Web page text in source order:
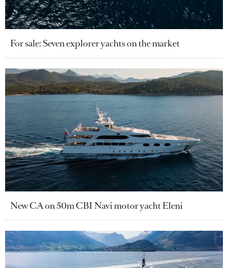
For sale: Seven explorer yachts on the market
New CA on 50m CBI Navi motor yacht Eleni